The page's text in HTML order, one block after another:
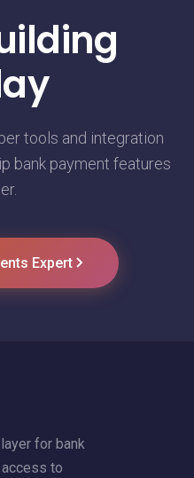
tools and integration
bank payment features
Expert
for bank
to